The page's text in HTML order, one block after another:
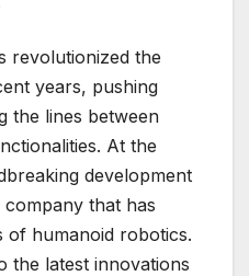
revolutionized the
years, pushing
the lines between
At the
development
that has
of humanoid robotics.
the latest innovations